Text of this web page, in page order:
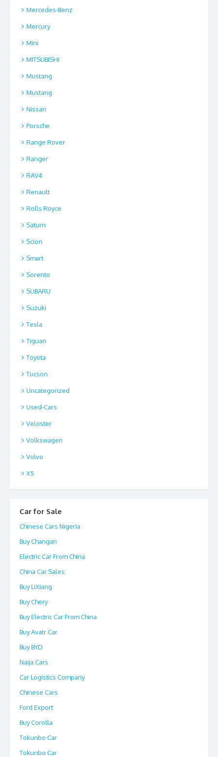
Mercedes-Benz
Mercury
Mini
MITSUBISHI
Mustang
Mustang
Nissan
Porsche
Range Rover
Ranger
RAV4
Renault
Rolls Royce
Saturn
Scion
Smart
Sorento
SUBARU
Suzuki
Tesla
Tiguan
Toyota
Tucson
Uncategorized
Used-Cars
Veloster
Volkswagen
Volvo
X5
Car for Sale
Chinese Cars Nigeria
Buy Changan
Electric Car From China
China Car Sales
Buy LiXiang
Buy Chery
Buy Electric Car From China
Buy Avatr Car
Buy BYD
Naija Cars
Car Logistics Company
Chinese Cars
Ford Export
Buy Corolla
Tokunbo Car
Tokunbo Car